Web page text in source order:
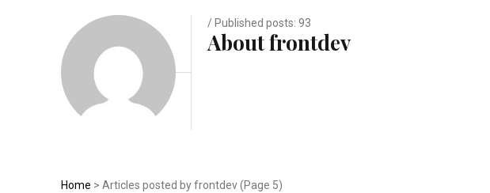
/ Published posts: 93
About frontdev
Home > Articles posted by frontdev (Page 5)